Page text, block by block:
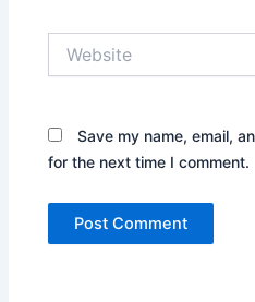
Save my name, email,
for the next time I comment.